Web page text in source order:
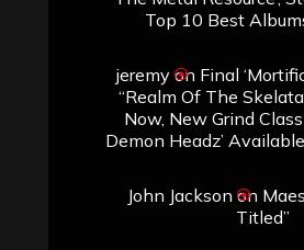
Top 10 Best
jeremyon Final
“Realm Of The
Now, New Grind
Demon Headz’
John Jackson on
Titled”